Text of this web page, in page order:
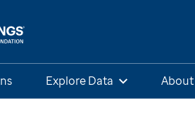
Explore Data About